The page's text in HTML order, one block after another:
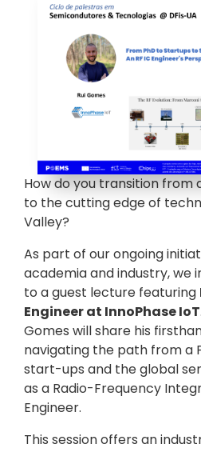
How do you transition from
to the cutting edge of
Valley?
As part of our ongoing
academia and industry, we
to a guest lecture featuring
Engineer at InnoPhase IoT
Gomes will share his
navigating the path from a
start-ups and the global
as a Radio-Frequency
Engineer.
This session offers an